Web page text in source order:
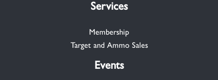
Services
Membership
Target and Ammo Sales
Events